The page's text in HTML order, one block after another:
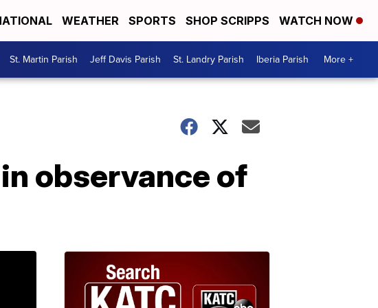
WEATHER SPORTS SHOP SCRIPPS WATCH NOW
St. Martin Parish Jeff Davis Parish St. Landry Parish Iberia Parish More +
observance of